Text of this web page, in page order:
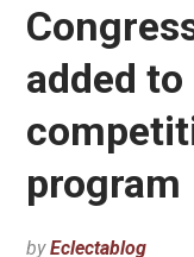
added to
program
byEclectablog